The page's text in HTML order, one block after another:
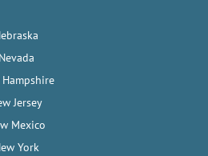
Nevada
Hampshire
Jersey
Mexico
York